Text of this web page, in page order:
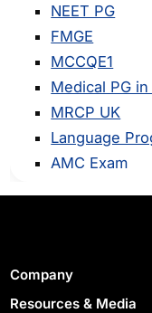
NEET PG
FMGE
MCCQE1
Medical PG
MRCP UK
Language
AMC Exam
Company
Resources & Media